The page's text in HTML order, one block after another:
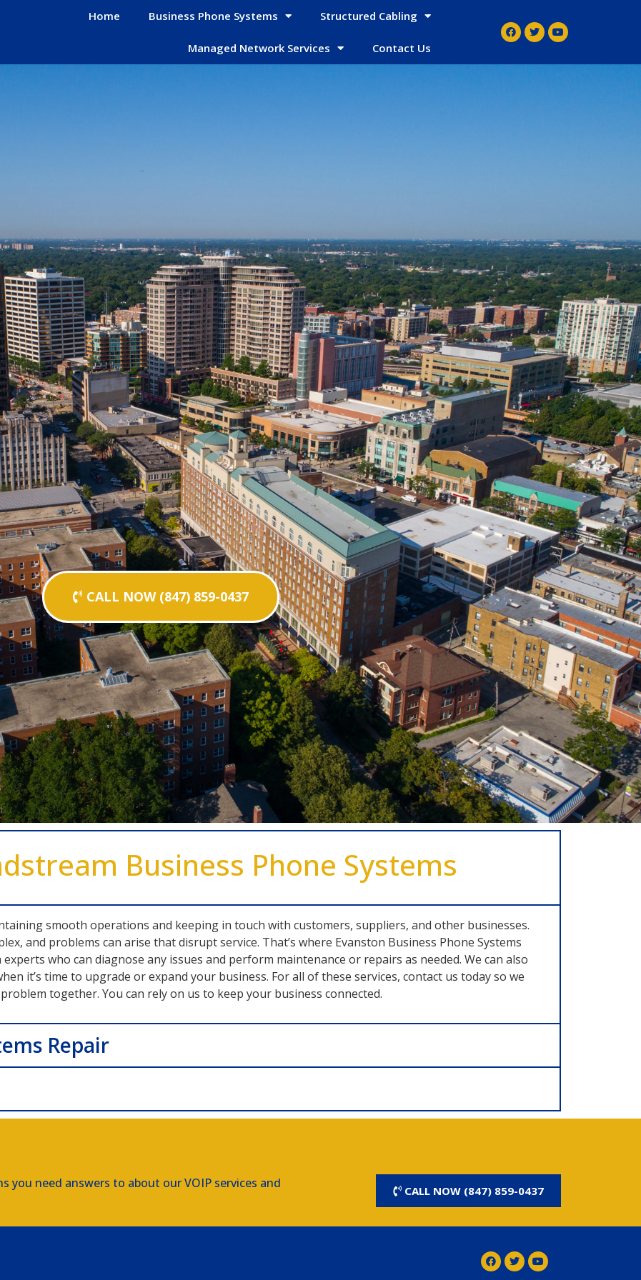
Home Business Phone Systems Structured Cabling
Managed Network Services Contact Us
CALL NOW (847) 859-0437
Business Phone Systems
smooth operations and keeping in touch with customers, suppliers, and other businesses.
and problems can arise that disrupt service. That’s where Evanston Business Phone Systems
who can diagnose any issues and perform maintenance or repairs as needed. We can also
it’s time to upgrade or expand your business. For all of these services, contact us today so we
together. You can rely on us to keep your business connected.
Repair
you need answers to about our VOIP services and
CALL NOW (847) 859-0437